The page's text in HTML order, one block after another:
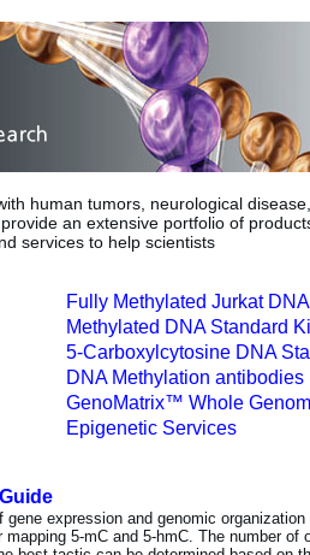
human tumors, neurological
an extensive portfolio of
services to help scientists
Fully Methylated Jurkat DNA
Methylated DNA Standard
5-Carboxylcytosine DNA
DNA Methylation antibodies
GenoMatrix™ Whole
Epigenetic Services
expression and genomic
5-mC and 5-hmC. The number of